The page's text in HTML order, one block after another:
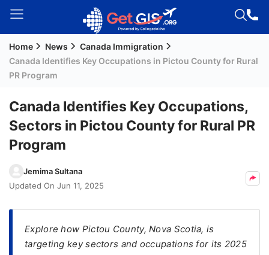
Welcome
Guest!
Permanent
(PR)
Visa
Home News
Canada Immigration
Canada Identifies Key Occupations in Pictou County for Rural
PR Program
Canada Identifies Key Occupations,
Sectors in Pictou County for Rural PR
Program
Jemima Sultana
Updated On Jun 11, 2025
Explore how Pictou County, Nova Scotia, is
targeting key sectors and occupations for its 2025